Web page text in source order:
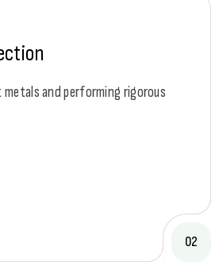
and performing rigorous
02